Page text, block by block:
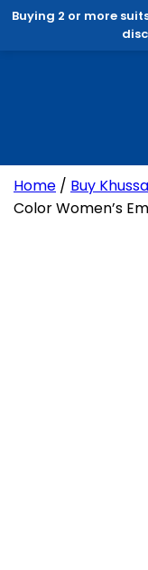
Buying 2 or more
Home / Buy
Color Women’s